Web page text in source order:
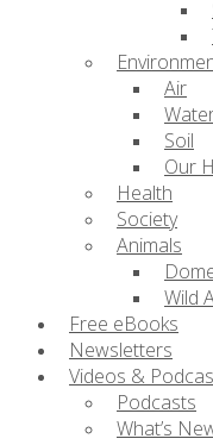
Air
Soil
Our
Health
Society
Animals
Wild
Free eBooks
Newsletters
Videos &
Podcasts
What’s